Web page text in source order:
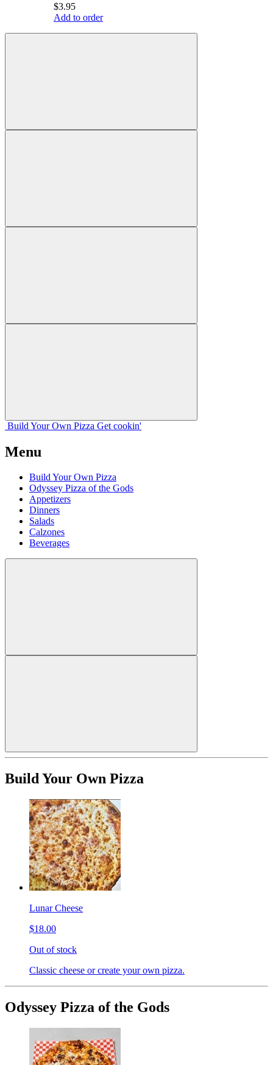
$3.95
Add to order
Build Your Own Pizza Get cookin'
Menu
Build Your Own Pizza
Odyssey Pizza of the Gods
Appetizers
Dinners
Salads
Calzones
Beverages
Build Your Own Pizza
Lunar Cheese
$18.00
Out of stock
Classic cheese or create your own pizza.
Odyssey Pizza of the Gods